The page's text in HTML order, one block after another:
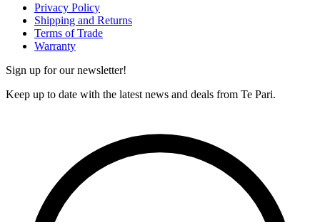
Privacy Policy
Shipping and Returns
Terms of Trade
Warranty
Sign up for our newsletter!
Keep up to date with the latest news and deals from Te Pari.